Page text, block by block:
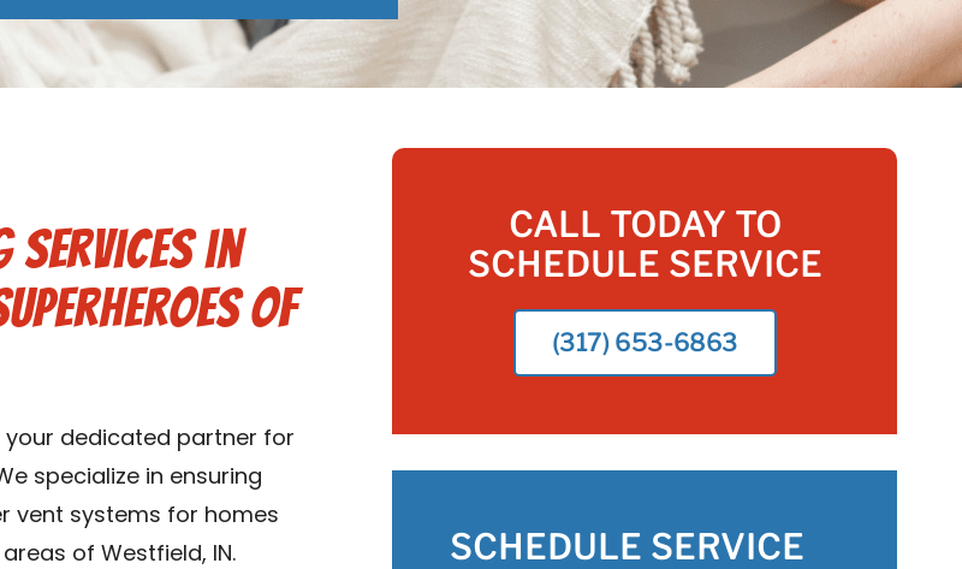
Services in
of
your dedicated partner for
specialize in ensuring
vent systems for homes
of Westfield, IN.
CALL TODAY TO
SCHEDULE SERVICE
(317) 653-6863
SCHEDULE SERVICE